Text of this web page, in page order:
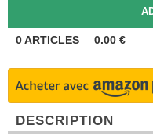
0ARTICLES 0.00 €
DESCRIPTION